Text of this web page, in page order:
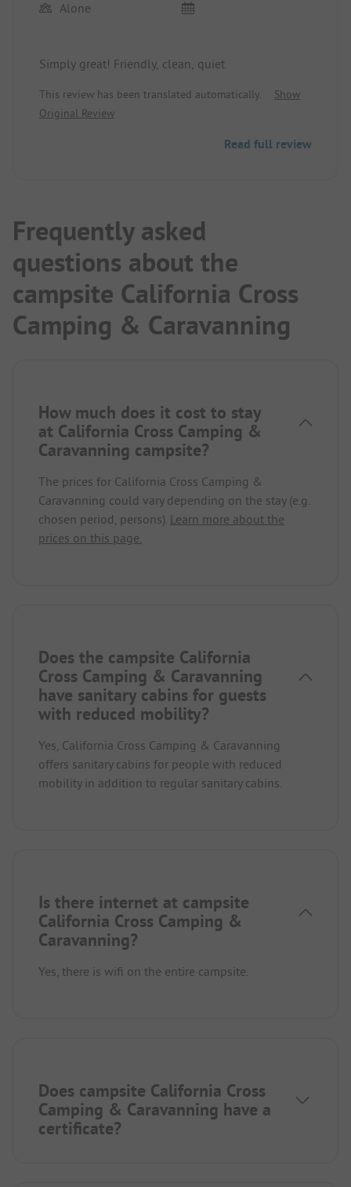
Alone
Simply great! Friendly, clean, quiet.
This review has been translated automatically.
Show
Original Review
Read full review
Frequently asked
questions about the
campsite California Cross
Camping & Caravanning
How much does it cost to stay
at California Cross Camping &
Caravanning campsite?
The prices for California Cross Camping &
Caravanning could vary depending on the stay (e.g.
chosen period, persons). Learn more about the
prices on this page.
Does the campsite California
Cross Camping & Caravanning
have sanitary cabins for guests
with reduced mobility?
Yes, California Cross Camping & Caravanning
offers sanitary cabins for people with reduced
mobility in addition to regular sanitary cabins.
Is there internet at campsite
California Cross Camping &
Caravanning?
Yes, there is wifi on the entire campsite.
Does campsite California Cross
Camping & Caravanning have a
certificate?